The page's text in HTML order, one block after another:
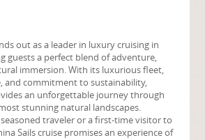
out as a leader in luxury cruising in
guests a perfect blend of adventure,
immersion. With its luxurious fleet,
and commitment to sustainability,
an unforgettable journey through
stunning natural landscapes.
traveler or a first-time visitor to
Sails cruise promises an experience of